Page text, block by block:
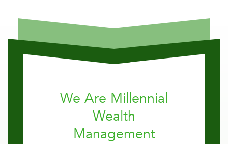
We Are Millennial
Wealth
Management